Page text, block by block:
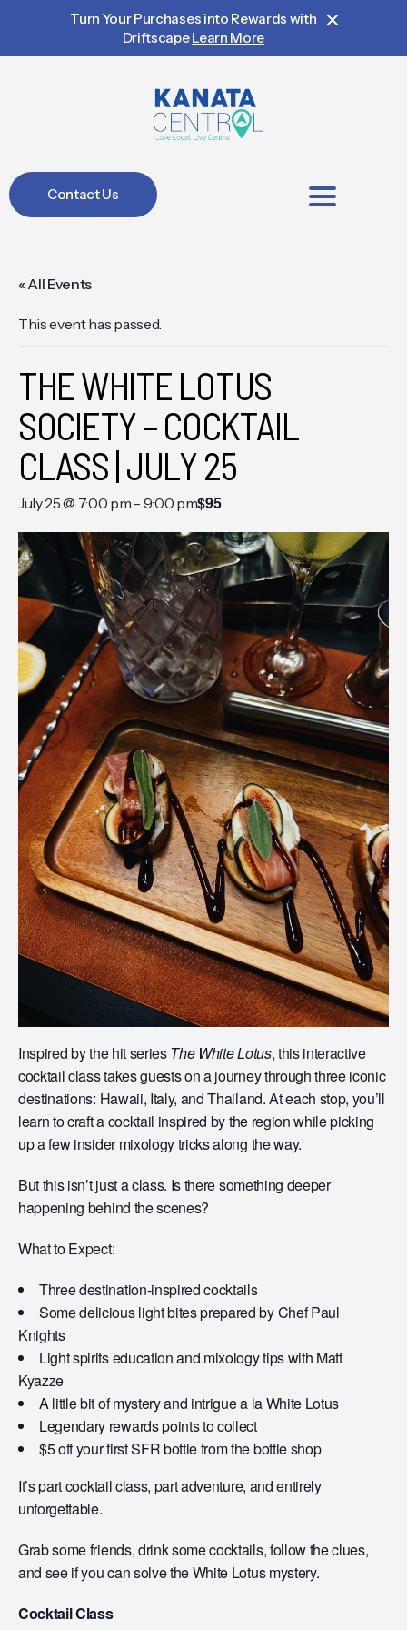
Turn Your Purchases into Rewards with
DriftscapeLearn More
Contact Us
« All Events
This event has passed.
THE WHITE LOTUS
SOCIETY – COCKTAIL
CLASS | JULY 25
July 25 @ 7:00 pm - 9:00 pm$95
Inspired by the hit seriesThe White Lotus, this interactive
cocktail class takes guests on a journey through three iconic
destinations: Hawaii, Italy, and Thailand. At each stop, you’ll
learn to craft a cocktail inspired by the region while picking
up a few insider mixology tricks along the way.
But this isn’t just a class. Is there something deeper
happening behind the scenes?
What to Expect:
Three destination-inspired cocktails
Some delicious light bites prepared by Chef Paul
Knights
Light spirits education and mixology tips with Matt
Kyazze
A little bit of mystery and intrigue a la White Lotus
Legendary rewards points to collect
$5 off your first SFR bottle from the bottle shop
It’s part cocktail class, part adventure, and entirely
unforgettable.
Grab some friends, drink some cocktails, follow the clues,
and see if you can solve the White Lotus mystery.
Cocktail Class